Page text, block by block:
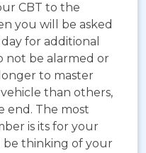
CBT to the
you will be asked
for additional
not be alarmed or
to master
than others,
end. The most
is its for your
be thinking of your